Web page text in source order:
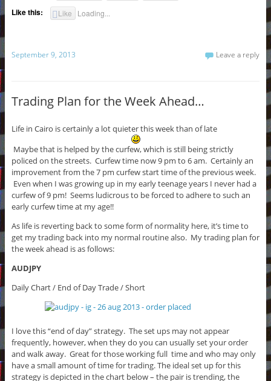
Like this: Like Loading...
September 9, 2013 Leave a reply
Trading Plan for the Week Ahead…
Life in Cairo is certainly a lot quieter this week than of late
Maybe that is helped by the curfew, which is still being strictly
policed on the streets. Curfew time now 9 pm to 6 am. Certainly an
improvement from the 7 pm curfew start time of the previous week.
Even when I was growing up in my early teenage years I never had a
curfew of 9 pm! Seems ludicrous to be forced to adhere to such an
early curfew time at my age!!
As life is reverting back to some form of normality here, it’s time to
get my trading back into my normal routine also. My trading plan for
the week ahead is as follows:
AUDJPY
Daily Chart / End of Day Trade / Short
I love this “end of day” strategy. The set ups may not appear
frequently, however, when they do you can usually set your order
and walk away. Great for those working full time and who may only
have a small amount of time for trading. The ideal set up for this
strategy is depicted in the chart below – the pair is trending, the